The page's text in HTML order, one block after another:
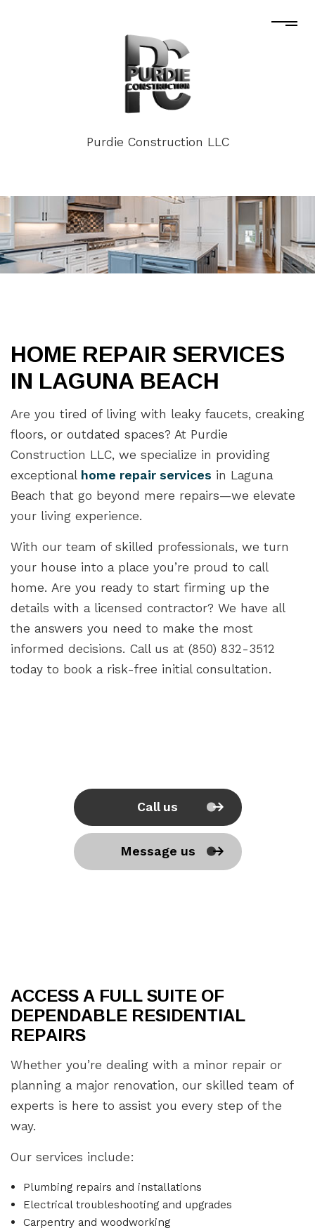
Purdie Construction LLC
HOME REPAIR SERVICES
IN LAGUNA BEACH
Are you tired of living with leaky faucets, creaking
floors, or outdated spaces? At Purdie
Construction LLC, we specialize in providing
exceptional home repair services in Laguna
Beach that go beyond mere repairs—we elevate
your living experience.
With our team of skilled professionals, we turn
your house into a place you’re proud to call
home. Are you ready to start firming up the
details with a licensed contractor? We have all
the answers you need to make the most
informed decisions. Call us at (850) 832-3512
today to book a risk-free initial consultation.
Call us
Message us
ACCESS A FULL SUITE OF
DEPENDABLE RESIDENTIAL
REPAIRS
Whether you’re dealing with a minor repair or
planning a major renovation, our skilled team of
experts is here to assist you every step of the
way.
Our services include:
Plumbing repairs and installations
Electrical troubleshooting and upgrades
Carpentry and woodworking